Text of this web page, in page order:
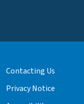
Contacting Us
Privacy Notice